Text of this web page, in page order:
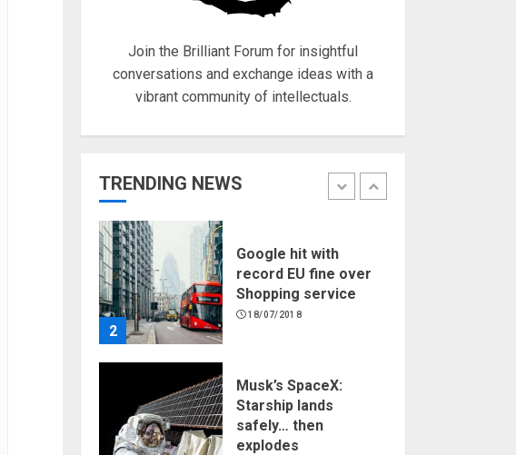
Join the Brilliant Forum for insightful
conversations and exchange ideas with a
vibrant community of intellectuals.
TRENDING NEWS
electric engines
1
Hello world!
2
Google hit with
record EU fine over
Shopping service
18/07/2018
Musk’s SpaceX:
Starship lands
safely… then
explodes